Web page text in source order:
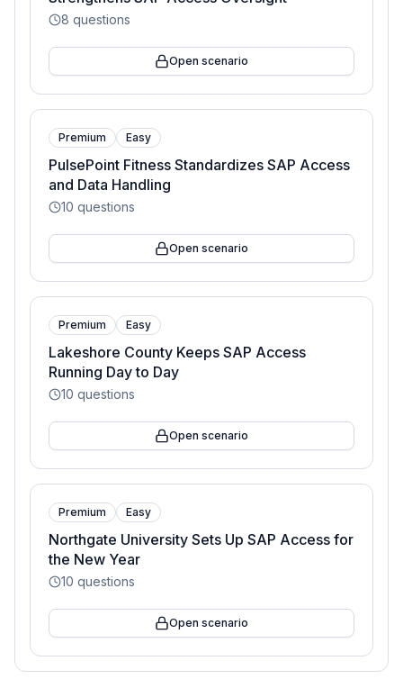
8 questions
Open scenario
Premium Easy
PulsePoint Fitness Standardizes SAP Access
and Data Handling
10 questions
Open scenario
Premium Easy
Lakeshore County Keeps SAP Access
Running Day to Day
10 questions
Open scenario
Premium Easy
Northgate University Sets Up SAP Access for
the New Year
10 questions
Open scenario